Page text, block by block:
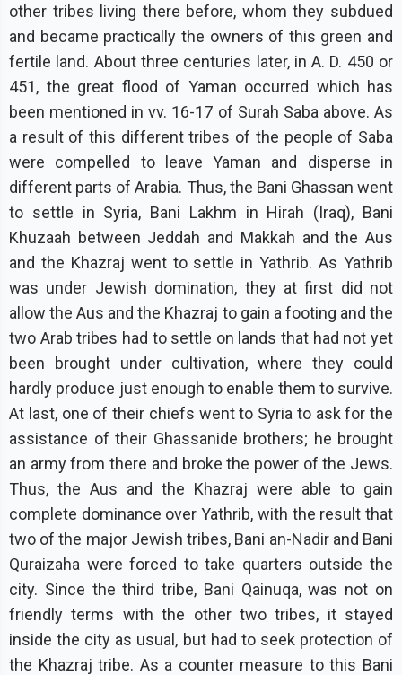
other tribes living there before, whom they subdued
and became practically the owners of this green and
fertile land. About three centuries later, in A. D. 450 or
451, the great flood of Yaman occurred which has
been mentioned in vv. 16-17 of Surah Saba above. As
a result of this different tribes of the people of Saba
were compelled to leave Yaman and disperse in
different parts of Arabia. Thus, the Bani Ghassan went
to settle in Syria, Bani Lakhm in Hirah (Iraq), Bani
Khuzaah between Jeddah and Makkah and the Aus
and the Khazraj went to settle in Yathrib. As Yathrib
was under Jewish domination, they at first did not
allow the Aus and the Khazraj to gain a footing and the
two Arab tribes had to settle on lands that had not yet
been brought under cultivation, where they could
hardly produce just enough to enable them to survive.
At last, one of their chiefs went to Syria to ask for the
assistance of their Ghassanide brothers; he brought
an army from there and broke the power of the Jews.
Thus, the Aus and the Khazraj were able to gain
complete dominance over Yathrib, with the result that
two of the major Jewish tribes, Bani an-Nadir and Bani
Quraizaha were forced to take quarters outside the
city. Since the third tribe, Bani Qainuqa, was not on
friendly terms with the other two tribes, it stayed
inside the city as usual, but had to seek protection of
the Khazraj tribe. As a counter measure to this Bani